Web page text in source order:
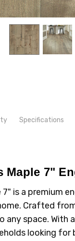
Specifications
Maple 7"
is a premium
Crafted
any space. With
looking for